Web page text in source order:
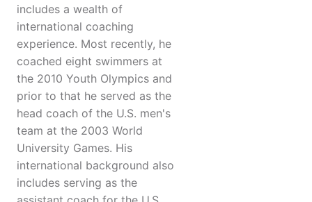
includes a wealth of
international coaching
experience. Most recently, he
coached eight swimmers at
the 2010 Youth Olympics and
prior to that he served as the
head coach of the U.S. men's
team at the 2003 World
University Games. His
international background also
includes serving as the